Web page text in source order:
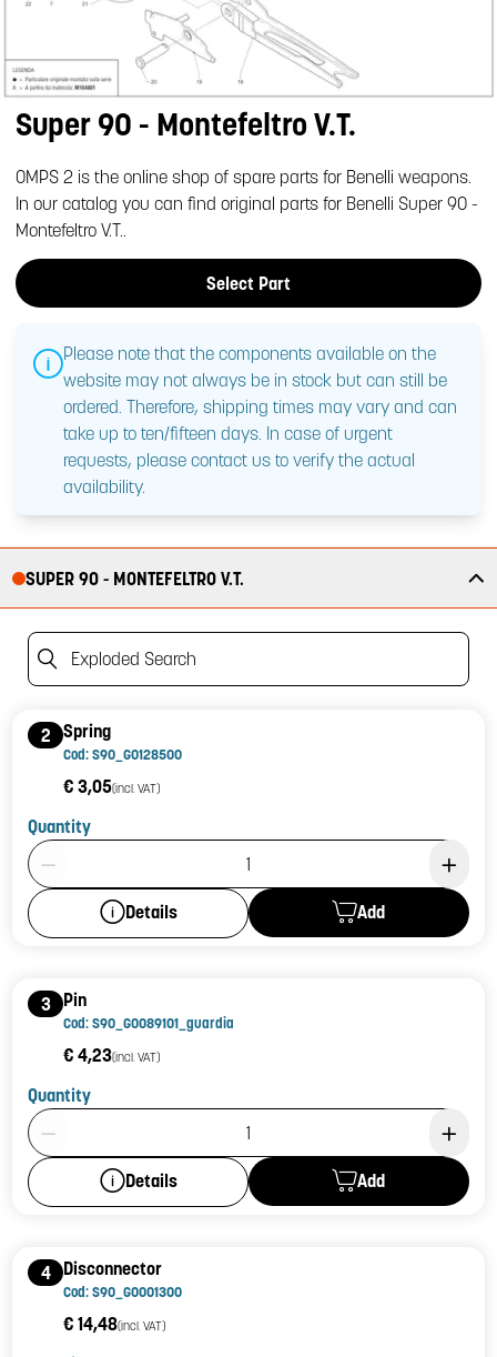
Super 90 - Montefeltro V.T.
OMPS 2 is the online shop of spare parts for Benelli weapons.
In our catalog you can find original parts for Benelli Super 90 -
Montefeltro V.T..
Select Part
Please note that the components available on the
website may not always be in stock but can still be
ordered. Therefore, shipping times may vary and can
take up to ten/fifteen days. In case of urgent
requests, please contact us to verify the actual
availability.
SUPER 90 - MONTEFELTRO V.T.
Exploded Search
2 Spring
Cod: S90_G0128500
€ 3,05(incl. VAT)
Quantity
Product Quantity: 1
Details Add
3 Pin
Cod: S90_G0089101_guardia
€ 4,23(incl. VAT)
Quantity
Product Quantity: 1
Details Add
4 Disconnector
Cod: S90_G0001300
€ 14,48(incl. VAT)